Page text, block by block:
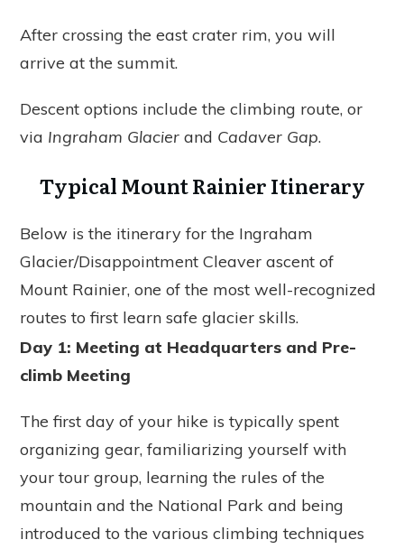
After crossing the east crater rim, you will
arrive at the summit.
Descent options include the climbing route, or
via Ingraham Glacier and Cadaver Gap.
Typical Mount Rainier Itinerary
Below is the itinerary for the Ingraham
Glacier/Disappointment Cleaver ascent of
Mount Rainier, one of the most well-recognized
routes to first learn safe glacier skills.
Day 1: Meeting at Headquarters and Pre-
climb Meeting
The first day of your hike is typically spent
organizing gear, familiarizing yourself with
your tour group, learning the rules of the
mountain and the National Park and being
introduced to the various climbing techniques